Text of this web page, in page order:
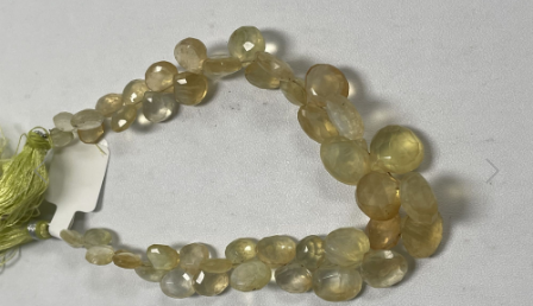
Previous Next